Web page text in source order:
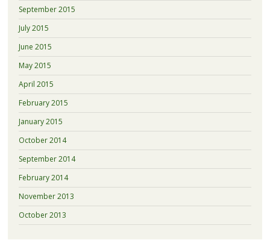
September 2015
July 2015
June 2015
May 2015
April 2015
February 2015
January 2015
October 2014
September 2014
February 2014
November 2013
October 2013